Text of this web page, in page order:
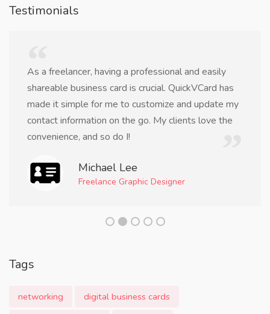
Testimonials
As a freelancer, having a professional and easily
shareable business card is crucial. QuickVCard has
made it simple for me to customize and update my
contact information on the go. My clients love the
convenience, and so do I!
Michael Lee
Freelance Graphic Designer
Tags
networking
digital business cards